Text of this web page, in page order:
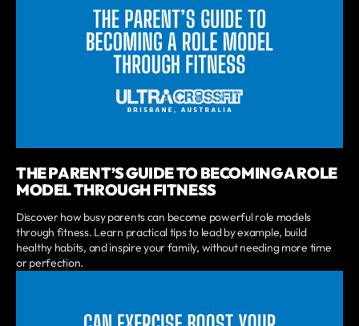
THE PARENT’S GUIDE TO BECOMING A ROLE
MODEL THROUGH FITNESS
Discover how busy parents can become powerful role models
through fitness. Learn practical tips to lead by example, build
healthy habits, and inspire your family, without needing more time
or perfection.